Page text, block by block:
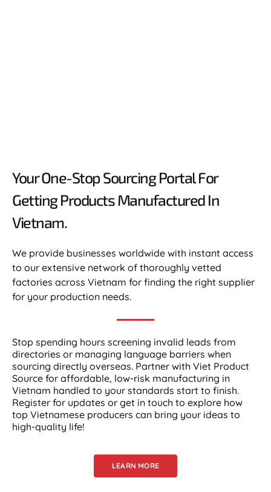
Your One-Stop Sourcing Portal For
Getting Products Manufactured In
Vietnam.​
We provide businesses worldwide with instant access
to our extensive network of thoroughly vetted
factories across Vietnam for finding the right supplier
for your production needs.
Stop spending hours screening invalid leads from
directories or managing language barriers when
sourcing directly overseas. Partner with Viet Product
Source for affordable, low-risk manufacturing in
Vietnam handled to your standards start to finish.
Register for updates or get in touch to explore how
top Vietnamese producers can bring your ideas to
high-quality life!
LEARN MORE